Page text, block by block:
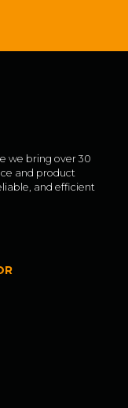
we bring over 30
and product
and efficient